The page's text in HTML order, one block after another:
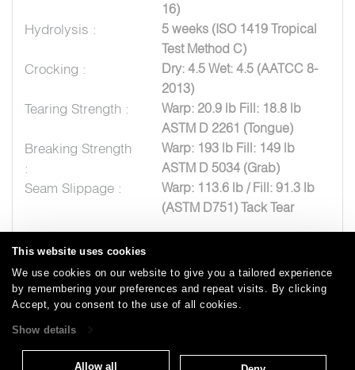
This website uses cookies
We use cookies on our website to give you a tailored experience
by remembering your preferences and repeat visits. By clicking
Accept, you consent to the use of all cookies.
Show details
Allow all
16)
Hydrolysis :
5 weeks (ISO 1419 Tropical
Test Method C)
Crocking :
Dry: 4.5 Wet: 4.5 (AATCC 8-
2013)
Tearing Strength :
Warp: 20.9 lb Fill: 18.8 lb
ASTM D 2261 (Tongue)
Breaking Strength
:
Warp: 193 lb Fill: 149 lb
ASTM D 5034 (Grab)
Seam Slippage :
Warp: 113.6 lb / Fill: 91.3 lb
(ASTM D751) Tack Tear
Careers | Care and Cleaning | FAQs | Glossary |
Warranty | Terms and Conditions |